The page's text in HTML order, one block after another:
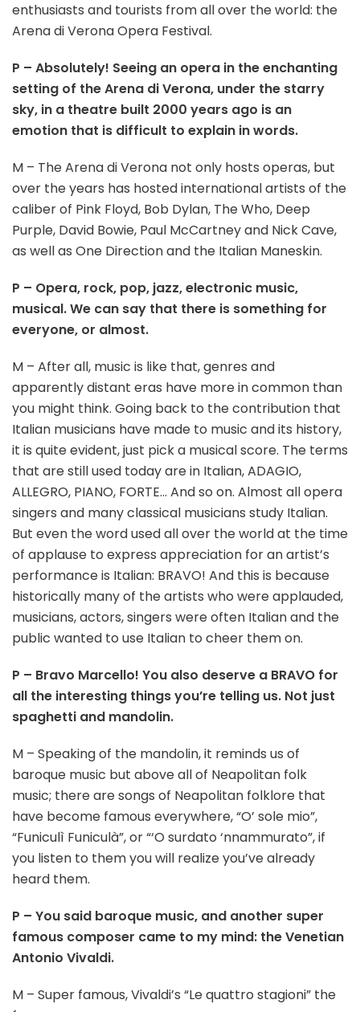
enthusiasts and tourists from all over the world: the
Arena di Verona Opera Festival.
P – Absolutely! Seeing an opera in the enchanting
setting of the Arena di Verona, under the starry
sky, in a theatre built 2000 years ago is an
emotion that is difficult to explain in words.
M – The Arena di Verona not only hosts operas, but
over the years has hosted international artists of the
caliber of Pink Floyd, Bob Dylan, The Who, Deep
Purple, David Bowie, Paul McCartney and Nick Cave,
as well as One Direction and the Italian Maneskin.
P – Opera, rock, pop, jazz, electronic music,
musical. We can say that there is something for
everyone, or almost.
M – After all, music is like that, genres and
apparently distant eras have more in common than
you might think. Going back to the contribution that
Italian musicians have made to music and its history,
it is quite evident, just pick a musical score. The terms
that are still used today are in Italian, ADAGIO,
ALLEGRO, PIANO, FORTE… And so on. Almost all opera
singers and many classical musicians study Italian.
But even the word used all over the world at the time
of applause to express appreciation for an artist’s
performance is Italian: BRAVO! And this is because
historically many of the artists who were applauded,
musicians, actors, singers were often Italian and the
public wanted to use Italian to cheer them on.
P – Bravo Marcello! You also deserve a BRAVO for
all the interesting things you’re telling us. Not just
spaghetti and mandolin.
M – Speaking of the mandolin, it reminds us of
baroque music but above all of Neapolitan folk
music; there are songs of Neapolitan folklore that
have become famous everywhere, “O’ sole mio”,
“Funiculì Funiculà”, or “‘O surdato ‘nnammurato”, if
you listen to them you will realize you’ve already
heard them.
P – You said baroque music, and another super
famous composer came to my mind: the Venetian
Antonio Vivaldi.
M – Super famous, Vivaldi’s “Le quattro stagioni” the